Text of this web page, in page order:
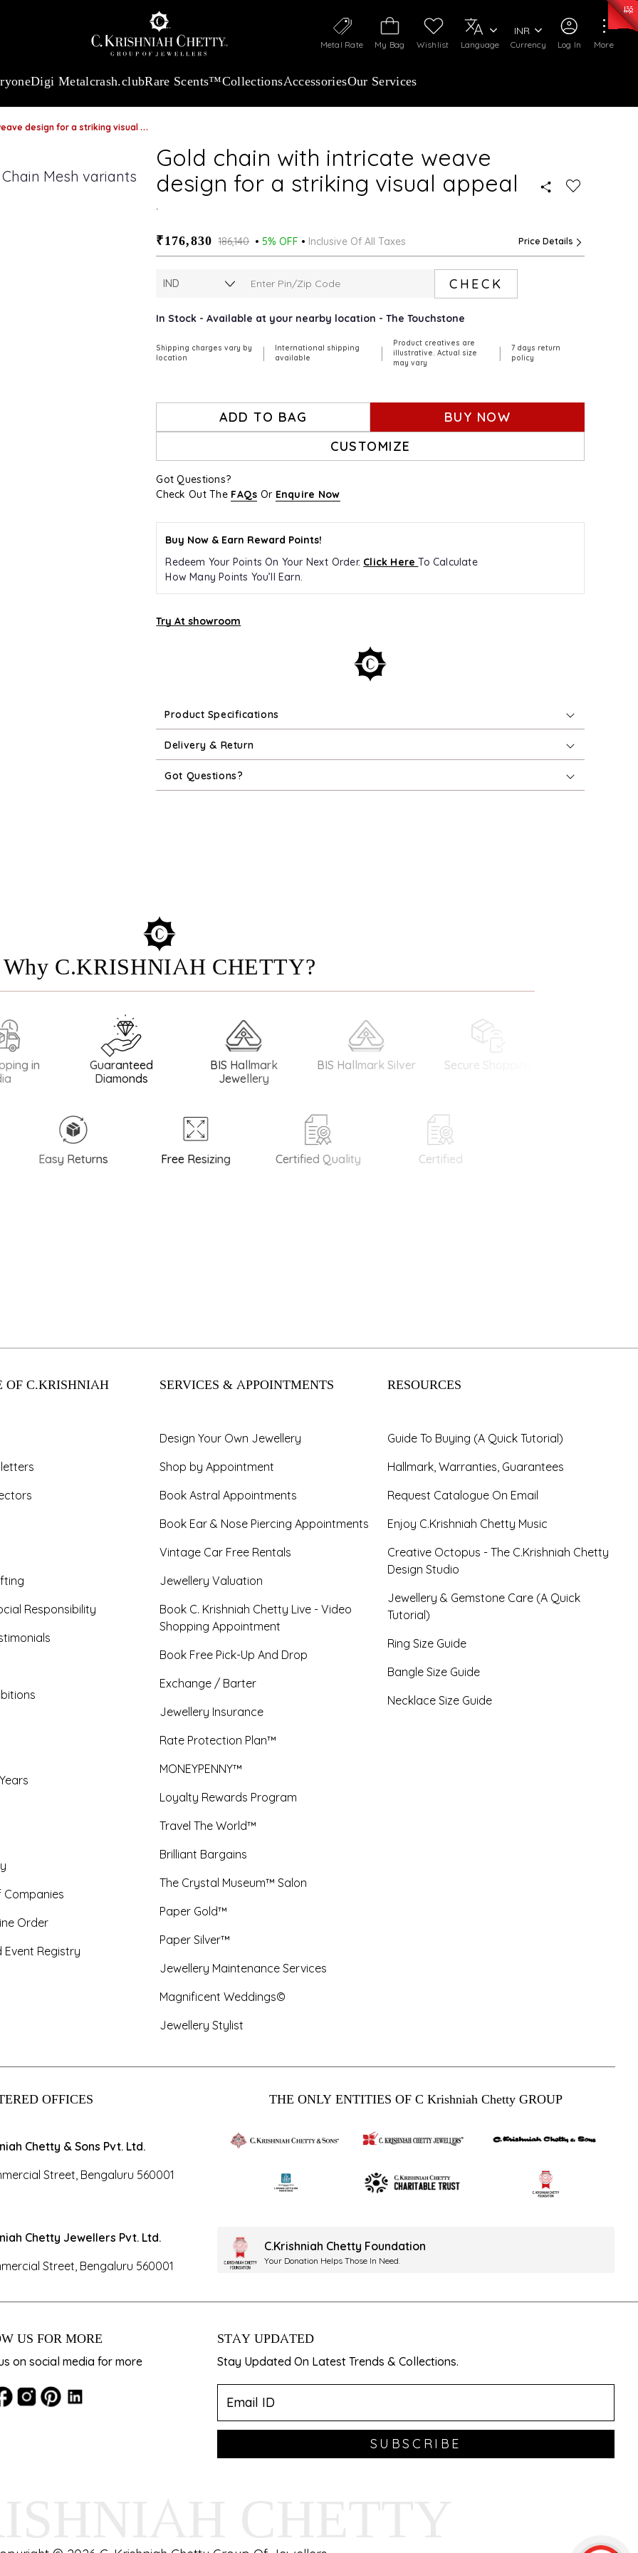
Log In
My Bag Wishlist
Metal Rate Language Currency
INR
More
Digi Metalcrash.clubRare Scents™CollectionsAccessoriesOur Services
design for a striking visual appeal
Gold chain with intricate weave
design for a striking visual appeal
.
₹176,830 ₹186,140 5% OFF Inclusive Of All Taxes Price Details
CHECK
In Stock - Available at your nearby location - The Touchstone
Shipping charges vary by
location
|
International shipping
available
|
Product creatives are
illustrative. Actual size
may vary
|
7 days return
policy
ADD TO BAG
BUY NOW
CUSTOMIZE
Got Questions?
Check Out The FAQs Or Enquire Now
Buy Now & Earn Reward Points!
Redeem Your Points On Your Next Order. Click HereTo Calculate
How Many Points You’ll Earn.
Try At showroom
Product Specifications
Delivery & Return
Got Questions?
Why C.KRISHNIAH CHETTY?
Guaranteed
Diamonds
BIS Hallmark
Jewellery
BIS Hallmark Silver Secure Shopping
Easy Returns Free Resizing Certified Quality Certified
OF C.KRISHNIAH
Responsibility
Companies
Order
Event Registry
SERVICES & APPOINTMENTS
Design Your Own Jewellery
Shop by Appointment
Book Astral Appointments
Book Ear & Nose Piercing Appointments
Vintage Car Free Rentals
Jewellery Valuation
Book C. Krishniah Chetty Live - Video
Shopping Appointment
Book Free Pick-Up And Drop
Exchange / Barter
Jewellery Insurance
Rate Protection Plan™
MONEYPENNY™
Loyalty Rewards Program
Travel The World™
Brilliant Bargains
The Crystal Museum™ Salon
Paper Gold™
Paper Silver™
Jewellery Maintenance Services
Magnificent Weddings©
Jewellery Stylist
RESOURCES
Guide To Buying (A Quick Tutorial)
Hallmark, Warranties, Guarantees
Request Catalogue On Email
Enjoy C.Krishniah Chetty Music
Creative Octopus - The C.Krishniah Chetty
Design Studio
Jewellery & Gemstone Care (A Quick
Tutorial)
Ring Size Guide
Bangle Size Guide
Necklace Size Guide
OFFICES
Chetty & Sons Pvt. Ltd.
Street, Bengaluru 560001
Chetty Jewellers Pvt. Ltd.
Street, Bengaluru 560001
THE ONLY ENTITIES OF C Krishniah Chetty GROUP
C.Krishniah Chetty Foundation
Your Donation Helps Those In Need.
US FOR MORE
on social media for more
STAY UPDATED
Stay Updated On Latest Trends & Collections.
SUBSCRIBE